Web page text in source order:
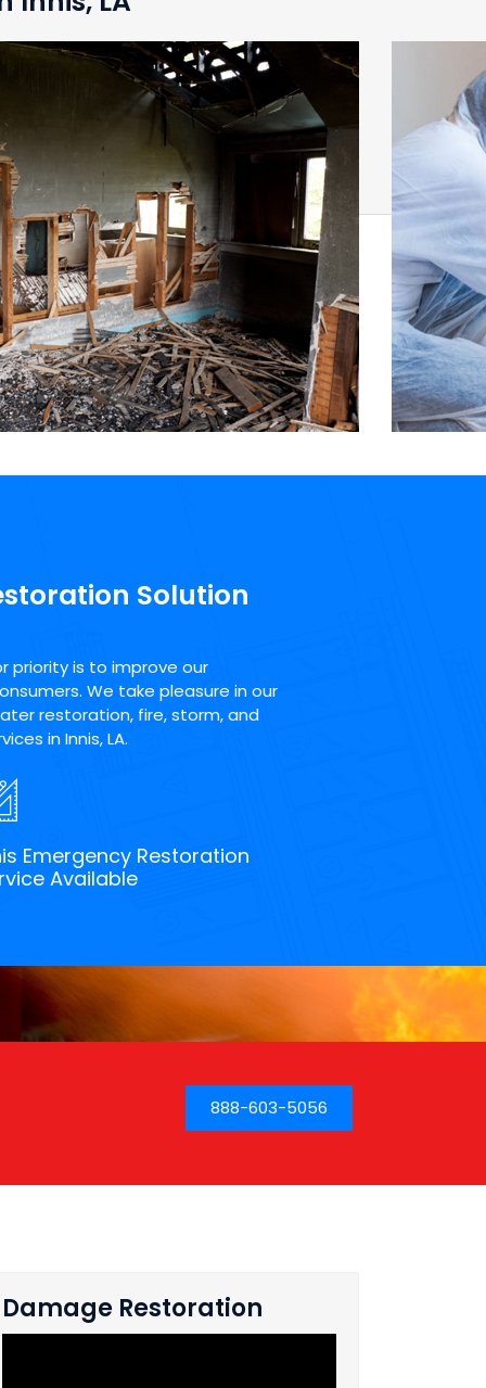
Solution
priority is to improve our
We take pleasure in our
restoration, fire, storm, and
in Innis, LA.
Emergency Restoration
Available
888-603-5056
Damage Restoration